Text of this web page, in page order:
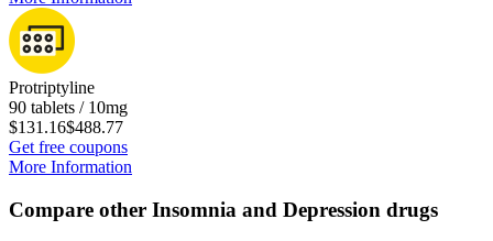
Protriptyline
90 tablets / 10mg
$131.16$488.77
Get free coupons
More Information
Compare other Insomnia and Depression drugs